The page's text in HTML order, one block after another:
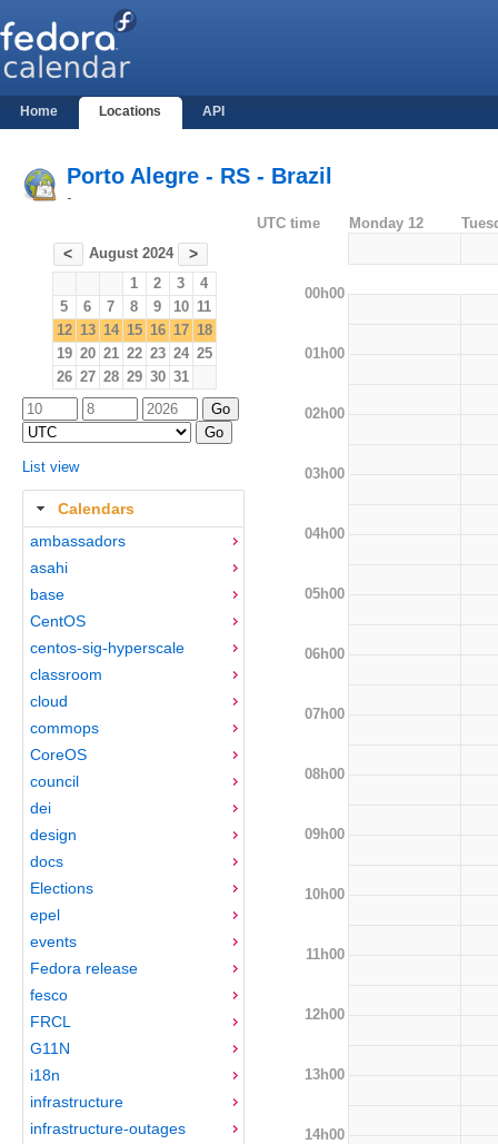
Home Locations API
Porto Alegre - RS - Brazil
-
< August 2024 >
1 2 3
4
5
6 7 8 9 10 11
12 13 14 15 16 17 18
19 20 21 22 23 24 25
26 27 28 29 30 31
List view
Calendars
ambassadors
asahi
base
CentOS
centos-sig-hyperscale
classroom
cloud
commops
CoreOS
council
dei
design
docs
Elections
epel
events
Fedora release
fesco
FRCL
G11N
i18n
infrastructure
infrastructure-outages
UTC time Monday 12
00h00
01h00
02h00
03h00
04h00
05h00
06h00
07h00
08h00
09h00
10h00
11h00
12h00
13h00
14h00